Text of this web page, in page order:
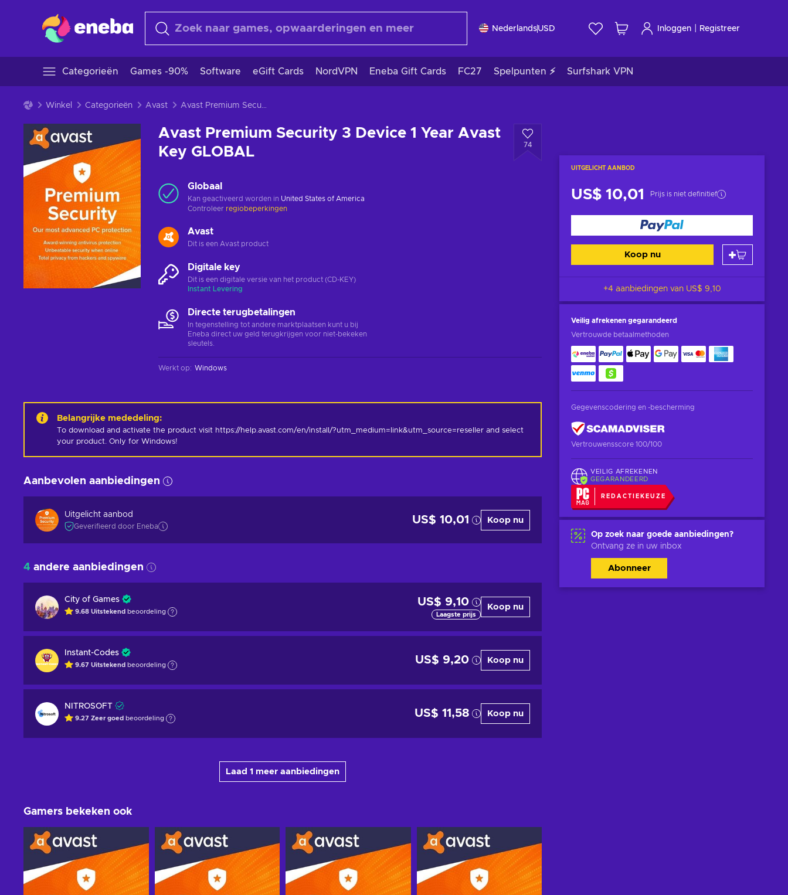
NederlandsUSD Inloggen Registreer
Categorieën Games -90% Software eGift Cards NordVPN Eneba Gift Cards FC27 Spelpunten ⚡ Surfshark VPN
Winkel Categorieën Avast Avast Premium Security 3 Device 1 Year Avast Key GLOBAL
Avast Premium Security 3 Device 1 Year Avast
Key GLOBAL
74
UITGELICHT AANBOD
US$ 10,01 Prijs is niet definitief
Koop nu
+4 aanbiedingen van US$ 9,10
Veilig afrekenen gegarandeerd
Vertrouwde betaalmethoden
Gegevenscodering en -bescherming
Vertrouwensscore 100/100
VEILIG AFREKENEN
GEGARANDEERD
REDACTIEKEUZE
Op zoek naar goede aanbiedingen?
Ontvang ze in uw inbox
Abonneer
Globaal
Kan geactiveerd worden in United States of America
Controleer regiobeperkingen
Avast
Dit is een Avast product
Digitale key
Dit is een digitale versie van het product (CD-KEY)
Instant Levering
Directe terugbetalingen
In tegenstelling tot andere marktplaatsen kunt u bij
Eneba direct uw geld terugkrijgen voor niet-bekeken
sleutels.
Werkt op: Windows
Belangrijke mededeling:
To download and activate the product visit https://help.avast.com/en/install/?utm_medium=link&utm_source=reseller and select
your product. Only for Windows!
Aanbevolen aanbiedingen
Uitgelicht aanbod
Geverifieerd door Eneba
US$ 10,01 Koop nu
4 andere aanbiedingen
City of Games
9.68 Uitstekend beoordeling
US$ 9,10
Laagste prijs
Koop nu
Instant-Codes
9.67 Uitstekend beoordeling US$ 9,20 Koop nu
NITROSOFT
9.27 Zeer goed beoordeling US$ 11,58 Koop nu
Laad 1 meer aanbiedingen
Gamers bekeken ook